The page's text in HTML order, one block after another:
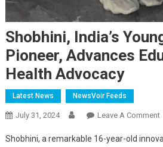
Shobhini, India’s
Pioneer, Advances
Health Advocacy
Latest News NewsVoir Feeds
July 31, 2024 Leave A Comment
Shobhini, a remarkable 16-year-old